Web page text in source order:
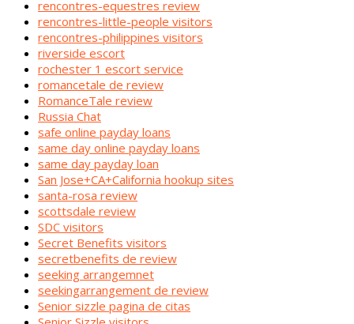
rencontres-equestres review
rencontres-little-people visitors
rencontres-philippines visitors
riverside escort
rochester 1 escort service
romancetale de review
RomanceTale review
Russia Chat
safe online payday loans
same day online payday loans
same day payday loan
San Jose+CA+California hookup sites
santa-rosa review
scottsdale review
SDC visitors
Secret Benefits visitors
secretbenefits de review
seeking arrangemnet
seekingarrangement de review
Senior sizzle pagina de citas